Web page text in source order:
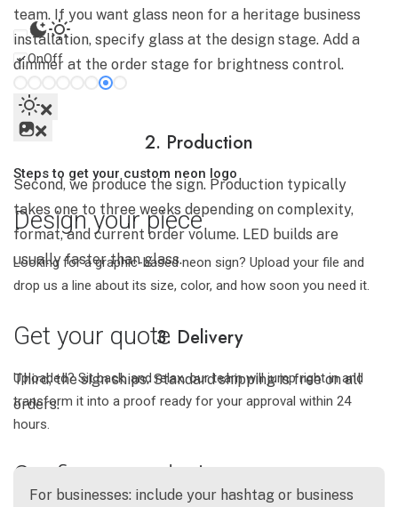
OnOff
Steps to get your custom neon logo
Design your piece
Looking for a graphic-based neon sign? Upload your file and
drop us a line about its size, color, and how soon you need it.
Get your quote
Uploaded? Sit back, and relax. our team will jump right in and
transform it into a proof ready for your approval within 24
hours.
Confirm your design
team. If you want glass neon for a heritage business
installation, specify glass at the design stage. Add a
dimmer at the order stage for brightness control.
2. Production
Second, we produce the sign. Production typically
takes one to three weeks depending on complexity,
format, and current order volume. LED builds are
usually faster than glass.
3. Delivery
Third, the sign ships. Standard shipping is free on all
orders.
For businesses: include your hashtag or business